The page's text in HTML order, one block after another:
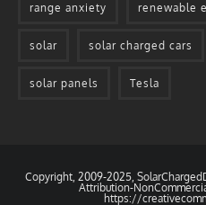
range anxiety renewable
solar solar charged cars
solar panels Tesla
Copyright, 2009-2025,
Attribution-
https://